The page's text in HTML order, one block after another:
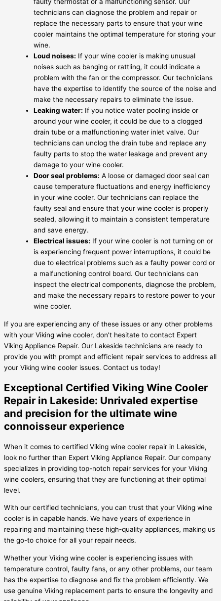
technicians can diagnose the problem and repair or
replace the necessary parts to ensure that your wine
cooler maintains the optimal temperature for storing your
wine.
Loud noises: If your wine cooler is making unusual
noises such as banging or rattling, it could indicate a
problem with the fan or the compressor. Our technicians
have the expertise to identify the source of the noise and
make the necessary repairs to eliminate the issue.
Leaking water: If you notice water pooling inside or
around your wine cooler, it could be due to a clogged
drain tube or a malfunctioning water inlet valve. Our
technicians can unclog the drain tube and replace any
faulty parts to stop the water leakage and prevent any
damage to your wine cooler.
Door seal problems: A loose or damaged door seal can
cause temperature fluctuations and energy inefficiency
in your wine cooler. Our technicians can replace the
faulty seal and ensure that your wine cooler is properly
sealed, allowing it to maintain a consistent temperature
and save energy.
Electrical issues: If your wine cooler is not turning on or
is experiencing frequent power interruptions, it could be
due to electrical problems such as a faulty power cord or
a malfunctioning control board. Our technicians can
inspect the electrical components, diagnose the problem,
and make the necessary repairs to restore power to your
wine cooler.
If you are experiencing any of these issues or any other problems
with your Viking wine cooler, don’t hesitate to contact Expert
Viking Appliance Repair. Our Lakeside technicians are ready to
provide you with prompt and efficient repair services to address all
your Viking wine cooler issues. Contact us today!
Exceptional Certified Viking Wine Cooler
Repair in Lakeside: Unrivaled expertise
and precision for the ultimate wine
connoisseur experience
When it comes to certified Viking wine cooler repair in Lakeside,
look no further than Expert Viking Appliance Repair. Our company
specializes in providing top-notch repair services for your Viking
wine coolers, ensuring that they are functioning at their optimal
level.
With our certified technicians, you can trust that your Viking wine
cooler is in capable hands. We have years of experience in
repairing and maintaining these high-quality appliances, making us
the go-to choice for all your repair needs.
Whether your Viking wine cooler is experiencing issues with
temperature control, faulty fans, or any other problems, our team
has the expertise to diagnose and fix the problem efficiently. We
use genuine Viking replacement parts to ensure the longevity and